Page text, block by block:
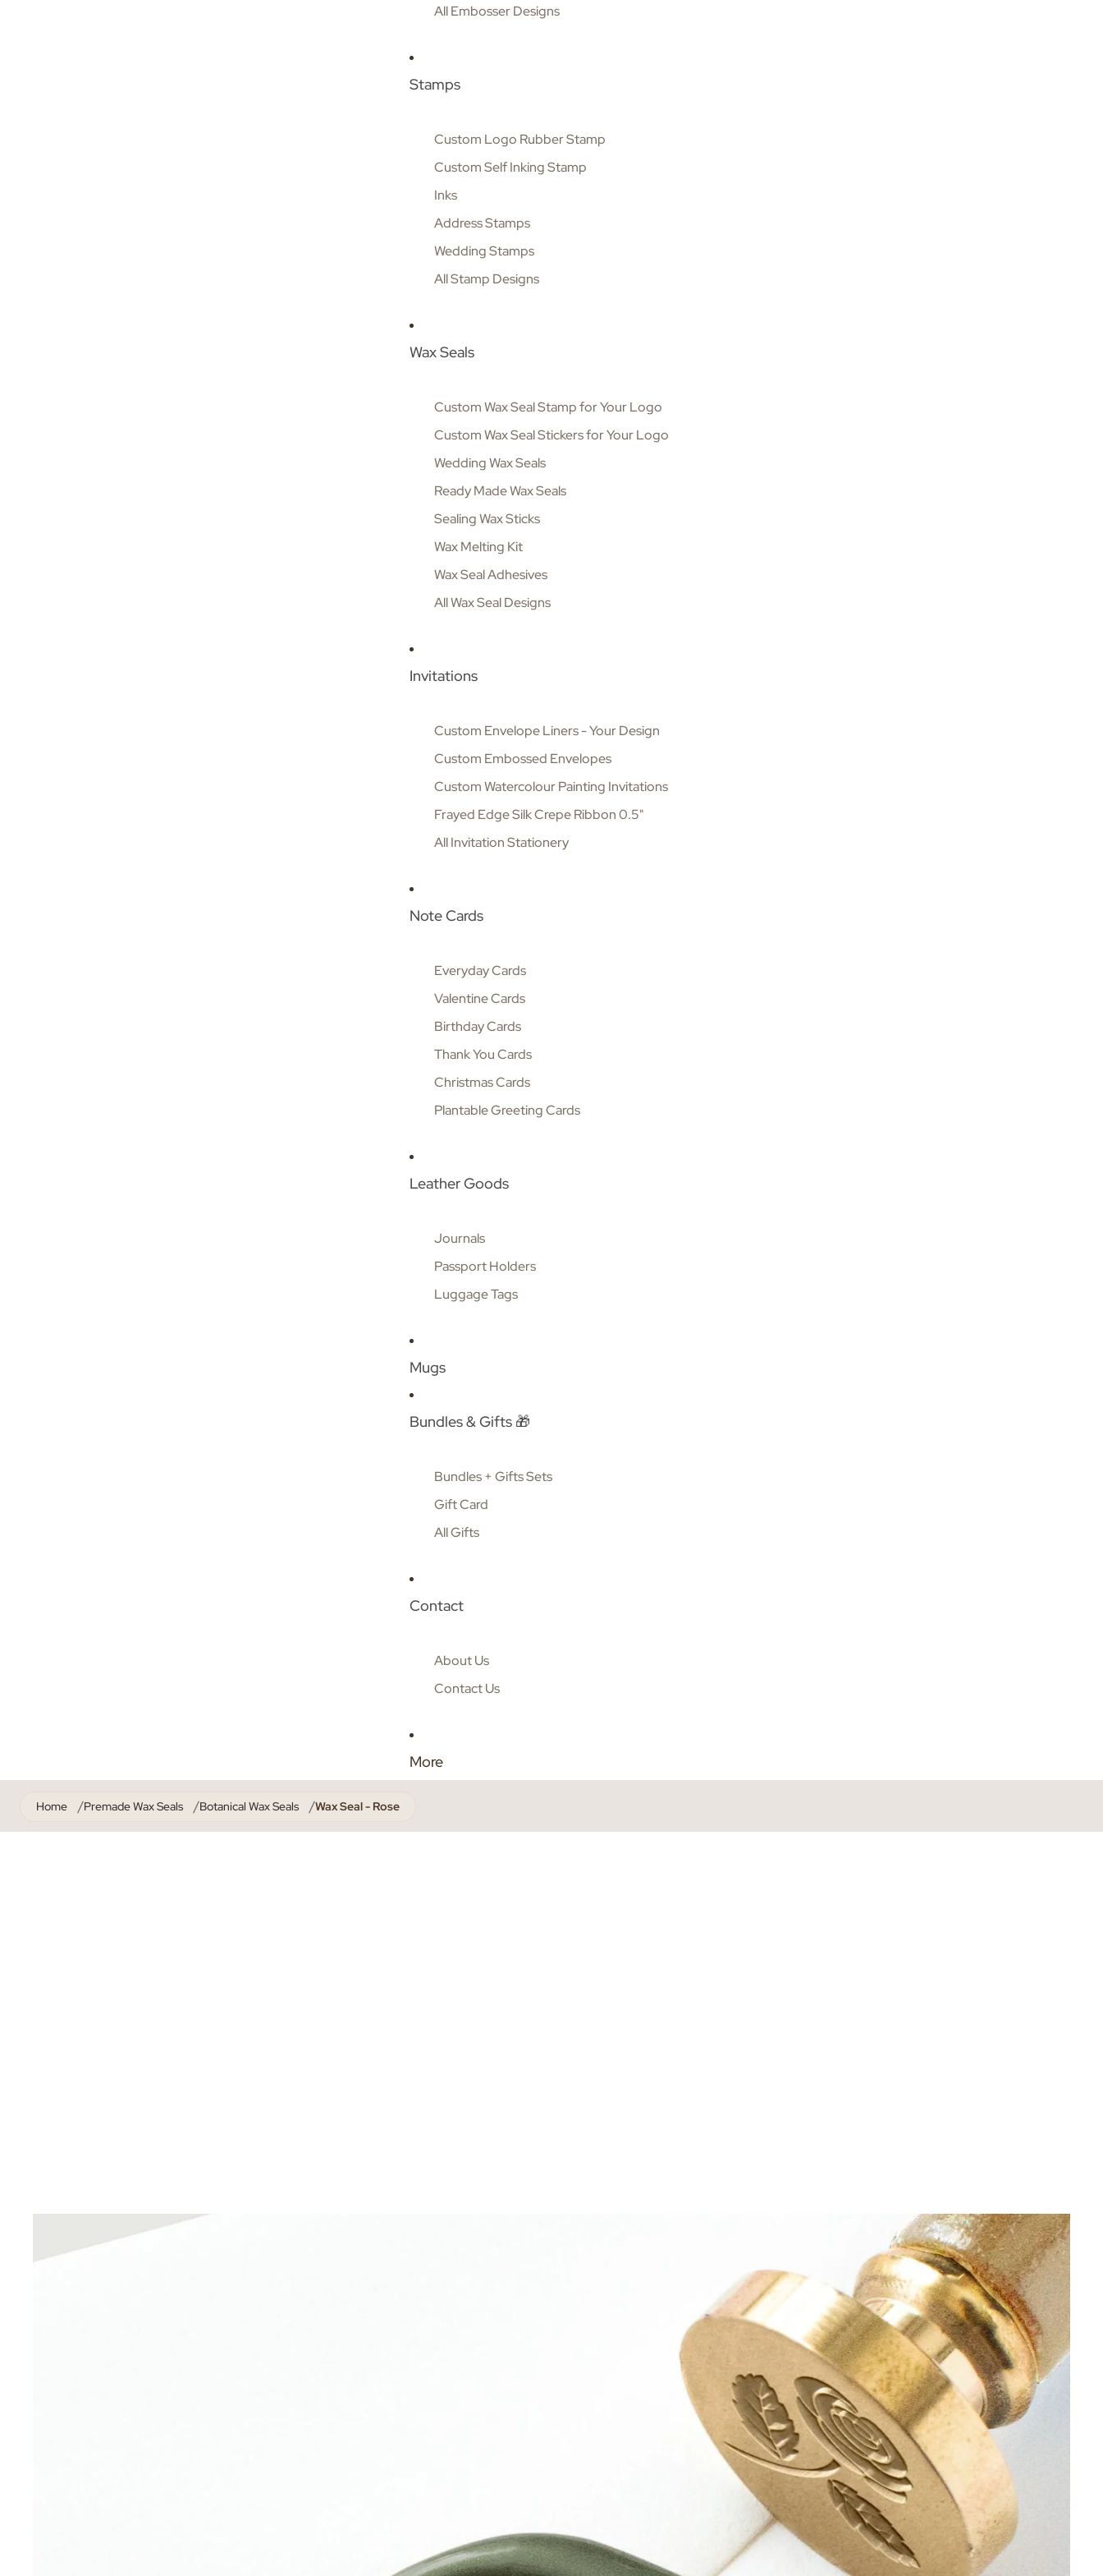
All Embosser Designs
Stamps
Custom Logo Rubber Stamp
Custom Self Inking Stamp
Inks
Address Stamps
Wedding Stamps
All Stamp Designs
Wax Seals
Custom Wax Seal Stamp for Your Logo
Custom Wax Seal Stickers for Your Logo
Wedding Wax Seals
Ready Made Wax Seals
Sealing Wax Sticks
Wax Melting Kit
Wax Seal Adhesives
All Wax Seal Designs
Invitations
Custom Envelope Liners - Your Design
Custom Embossed Envelopes
Custom Watercolour Painting Invitations
Frayed Edge Silk Crepe Ribbon 0.5"
All Invitation Stationery
Note Cards
Everyday Cards
Valentine Cards
Birthday Cards
Thank You Cards
Christmas Cards
Plantable Greeting Cards
Leather Goods
Journals
Passport Holders
Luggage Tags
Mugs
Bundles & Gifts 🎁
Bundles + Gifts Sets
Gift Card
All Gifts
Contact
About Us
Contact Us
More
Home Premade Wax Seals Botanical Wax Seals Wax Seal - Rose